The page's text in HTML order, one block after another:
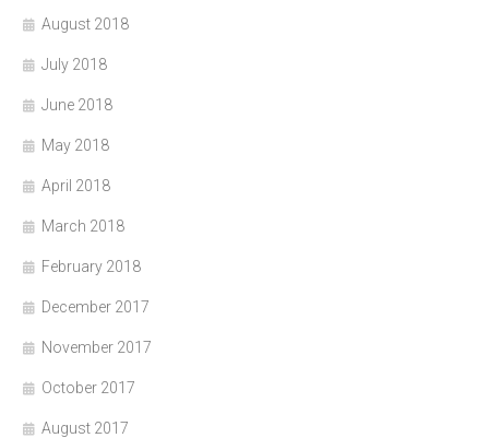
August 2018
July 2018
June 2018
May 2018
April 2018
March 2018
February 2018
December 2017
November 2017
October 2017
August 2017